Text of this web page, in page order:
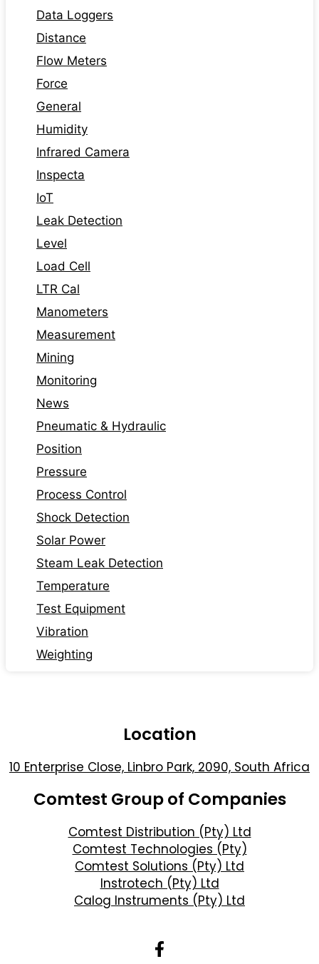
Data Loggers
Distance
Flow Meters
Force
General
Humidity
Infrared Camera
Inspecta
IoT
Leak Detection
Level
Load Cell
LTR Cal
Manometers
Measurement
Mining
Monitoring
News
Pneumatic & Hydraulic
Position
Pressure
Process Control
Shock Detection
Solar Power
Steam Leak Detection
Temperature
Test Equipment
Vibration
Weighting
Location
10 Enterprise Close, Linbro Park, 2090, South Africa
Comtest Group of Companies
Comtest Distribution (Pty) Ltd
Comtest Technologies (Pty)
Comtest Solutions (Pty) Ltd
Instrotech (Pty) Ltd
Calog Instruments (Pty) Ltd